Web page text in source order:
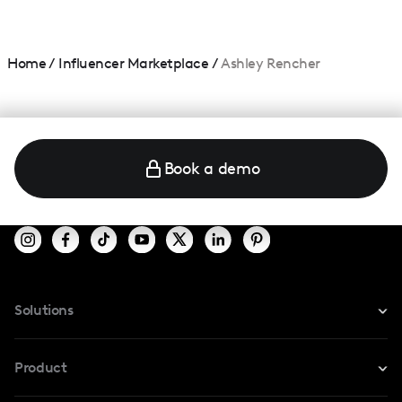
Home/ Influencer Marketplace /Ashley Rencher
Book a demo
Solutions
For TikTok
Product